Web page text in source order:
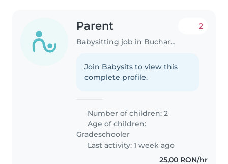
Parent
Babysitting job in Bucharest
2
Join Babysits to view this
complete profile.
Number of children: 2
Age of children:
Gradeschooler
Last activity: 1 week ago
25,00 RON/hr